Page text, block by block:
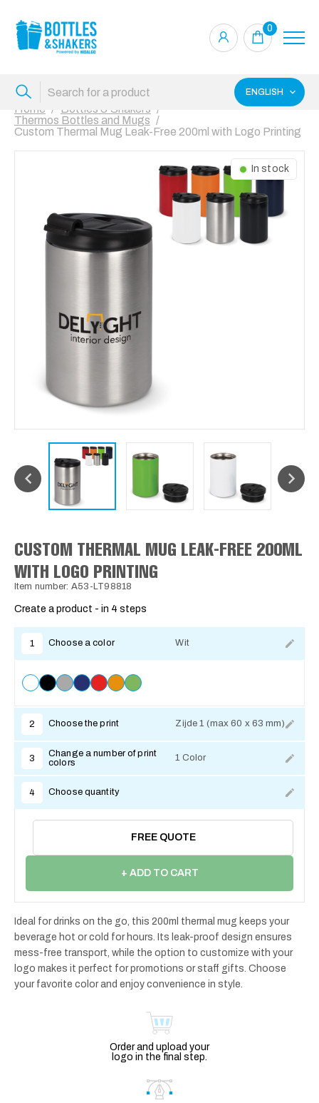
0
ENGLISH
Home
Bottles & Shakers
Thermos Bottles and Mugs
Custom Thermal Mug Leak-Free 200ml with Logo Printing
In stock
CUSTOM THERMAL MUG LEAK-FREE 200ML
WITH LOGO PRINTING
Item number: A53-LT98818
Create a product - in 4 steps
1 Choose a color Wit
2 Choose the print Zijde 1 (max 60 x 63 mm)
3
Change a number of print
colors
1 Color
4 Choose quantity
FREE QUOTE
+ ADD TO CART
Ideal for drinks on the go, this 200ml thermal mug keeps your
beverage hot or cold for hours. Its leak-proof design ensures
mess-free transport, while the option to customize with your
logo makes it perfect for promotions or staff gifts. Choose
your favorite color and enjoy convenience in style.
Order and upload your
logo in the final step.